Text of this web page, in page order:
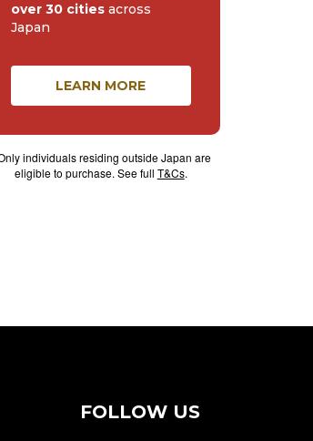
over 30 citiesacross
Japan
LEARN MORE
individuals residing outside Japan are
eligible to purchase. See full T&Cs.
FOLLOW US